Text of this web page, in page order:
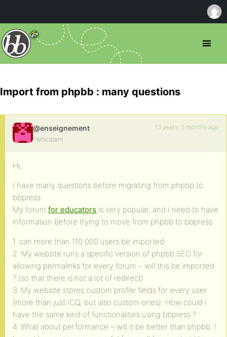
Import from phpbb : many questions
@enseignement
Participant
13 years, 3 months ago
Hi,
I have many questions before migrating from phpbb to
bbpress.
My forum for educators is very popular, and I need to have
information before trying to move from phpbb to bbpress.
1. can more than 110 000 users be imported
2. My website runs a specific version of phpbb SEO for
allowing permalinks for every forum – will this be imported
? (so that there is not a lot of redirect)
3. My website stores custom profile fields for every user
(more than just ICQ, but also custom ones). How could I
have the same kind of functionalities using bbpress ?
4. What about performance – will it be better than phpbb. I